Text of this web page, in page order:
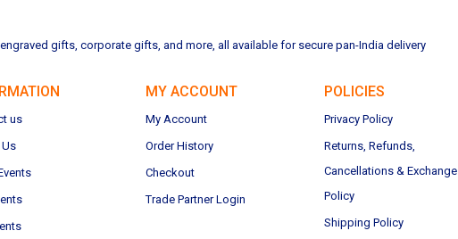
gifts, corporate gifts, and more, all available for secure pan-India delivery
us
MY ACCOUNT
My Account
Order History
Checkout
Trade Partner Login
POLICIES
Privacy Policy
Returns, Refunds,
Cancellations & Exchange
Policy
Shipping Policy